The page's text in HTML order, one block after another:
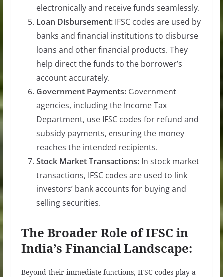
electronically and receive funds seamlessly.
Loan Disbursement:IFSC codes are used by
banks and financial institutions to disburse
loans and other financial products. They
help direct the funds to the borrower’s
account accurately.
Government Payments:Government
agencies, including the Income Tax
Department, use IFSC codes for refund and
subsidy payments, ensuring the money
reaches the intended recipients.
Stock Market Transactions:In stock market
transactions, IFSC codes are used to link
investors’ bank accounts for buying and
selling securities.
The Broader Role of IFSC in
India’s Financial Landscape:
Beyond their immediate functions, IFSC codes play a